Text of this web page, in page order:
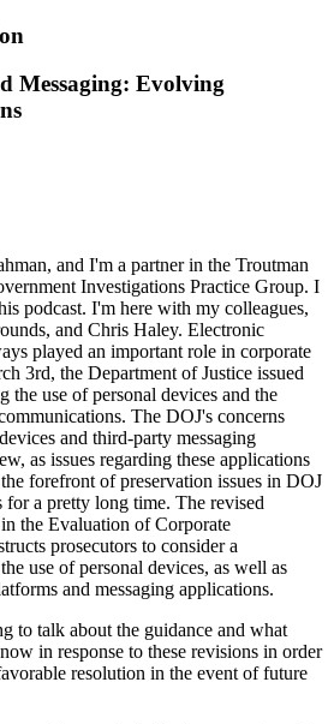
Messaging: Evolving
and I'm a partner in the Troutman
Investigations Practice Group. I
podcast. I'm here with my colleagues,
and Chris Haley. Electronic
played an important role in corporate
3rd, the Department of Justice issued
the use of personal devices and the
The DOJ's concerns
and third-party messaging
as issues regarding these applications
forefront of preservation issues in DOJ
for a pretty long time. The revised
the Evaluation of Corporate
prosecutors to consider a
use of personal devices, as well as
and messaging applications.
to talk about the guidance and what
in response to these revisions in order
resolution in the event of future